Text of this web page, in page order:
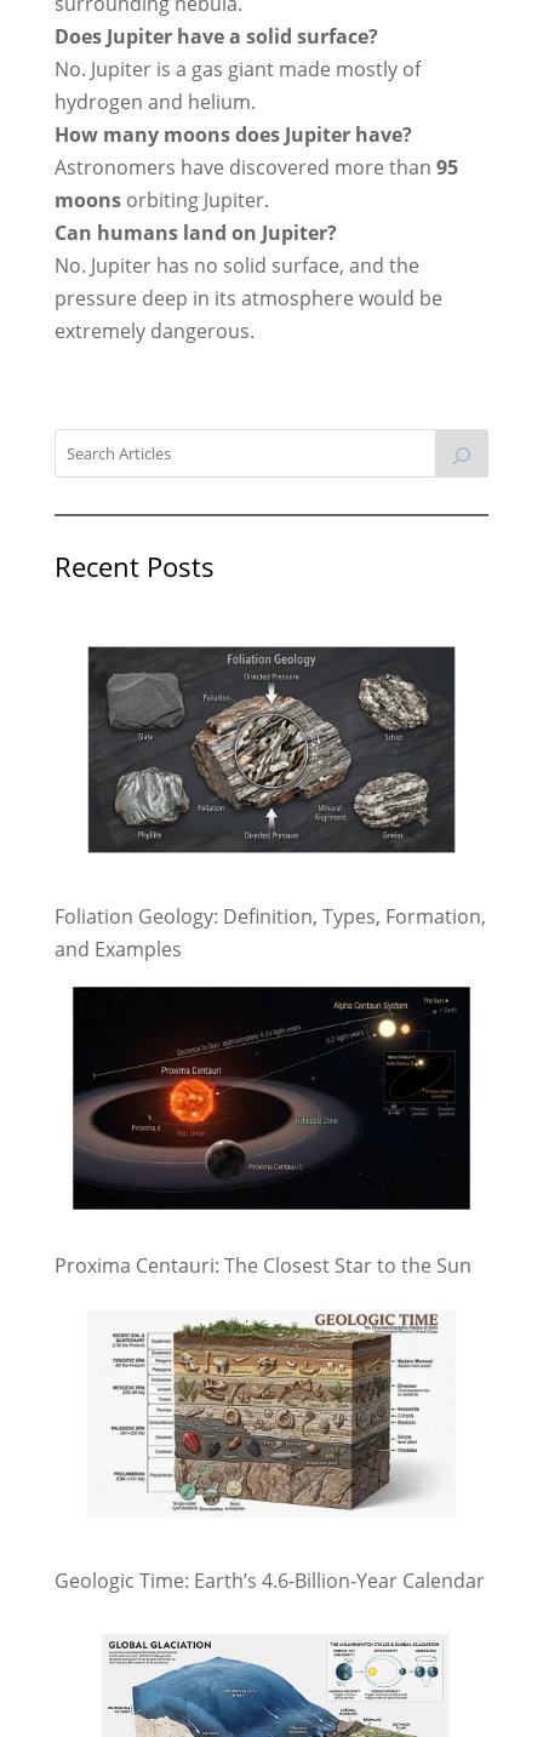
Does Jupiter have a solid surface?
No. Jupiter is a gas giant made mostly of
hydrogen and helium.
How many moons does Jupiter have?
Astronomers have discovered more than 95
moonsorbiting Jupiter.
Can humans land on Jupiter?
No. Jupiter has no solid surface, and the
pressure deep in its atmosphere would be
extremely dangerous.
Recent Posts
Foliation Geology: Definition, Types, Formation,
and Examples
Proxima Centauri: The Closest Star to the Sun
Geologic Time: Earth’s 4.6-Billion-Year Calendar